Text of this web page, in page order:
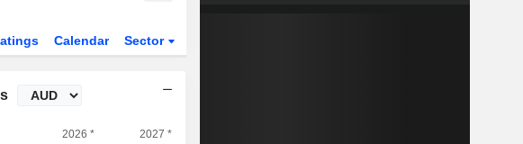
Calendar Sector
2026 * 2027 *